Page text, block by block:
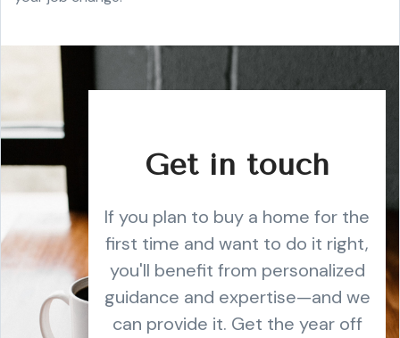
Get in touch
If you plan to buy a home for the
first time and want to do it right,
you'll benefit from personalized
guidance and expertise—and we
can provide it. Get the year off